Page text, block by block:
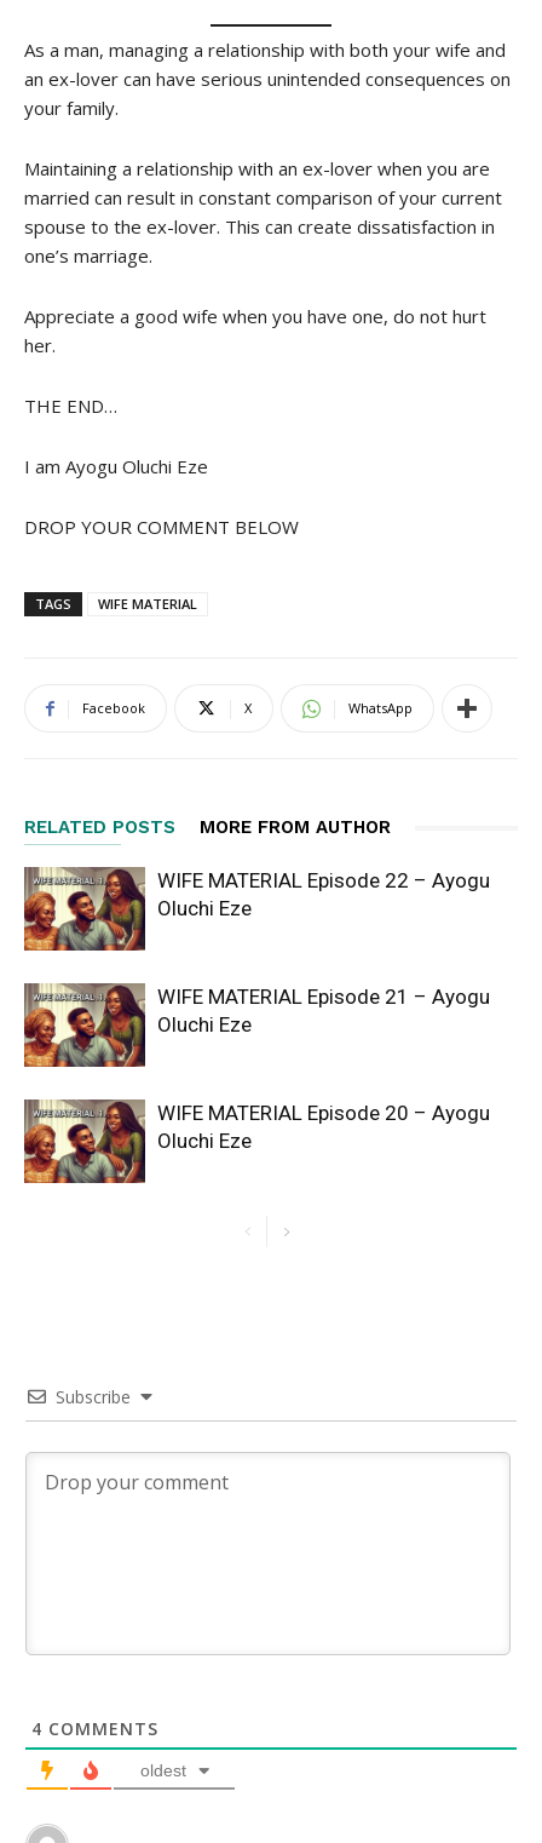
As a man, managing a relationship with both your wife and
an ex-lover can have serious unintended consequences on
your family.
Maintaining a relationship with an ex-lover when you are
married can result in constant comparison of your current
spouse to the ex-lover. This can create dissatisfaction in
one’s marriage.
Appreciate a good wife when you have one, do not hurt
her.
THE END…
I am Ayogu Oluchi Eze
DROP YOUR COMMENT BELOW
TAGS WIFE MATERIAL
Facebook X WhatsApp
RELATED POSTS MORE FROM AUTHOR
WIFE MATERIAL Episode 22 – Ayogu
Oluchi Eze
WIFE MATERIAL Episode 21 – Ayogu
Oluchi Eze
WIFE MATERIAL Episode 20 – Ayogu
Oluchi Eze
Subscribe
4 COMMENTS
oldest